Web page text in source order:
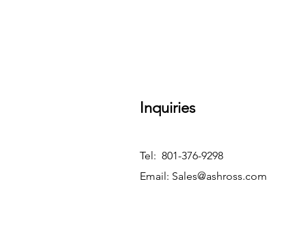
Inquiries
Tel: 801-376-9298
Email: Sales@ashross.com